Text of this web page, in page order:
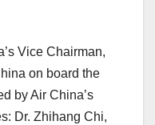
Vice Chairman,
on board the
by Air China’s
Dr. Zhihang Chi,